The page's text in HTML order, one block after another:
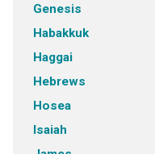
Genesis
Habakkuk
Haggai
Hebrews
Hosea
Isaiah